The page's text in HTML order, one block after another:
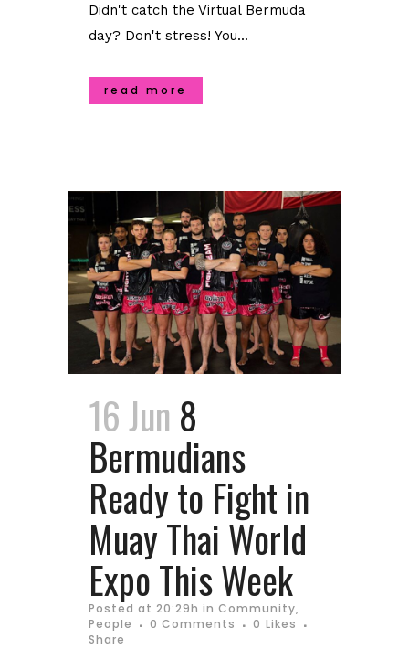
Didn't catch the Virtual Bermuda
day? Don't stress! You...
read more
16 Jun 8
Bermudians
Ready to Fight in
Muay Thai World
Expo This Week
Posted at 20:29h in Community,
People
0 Comments 0 Likes
Share